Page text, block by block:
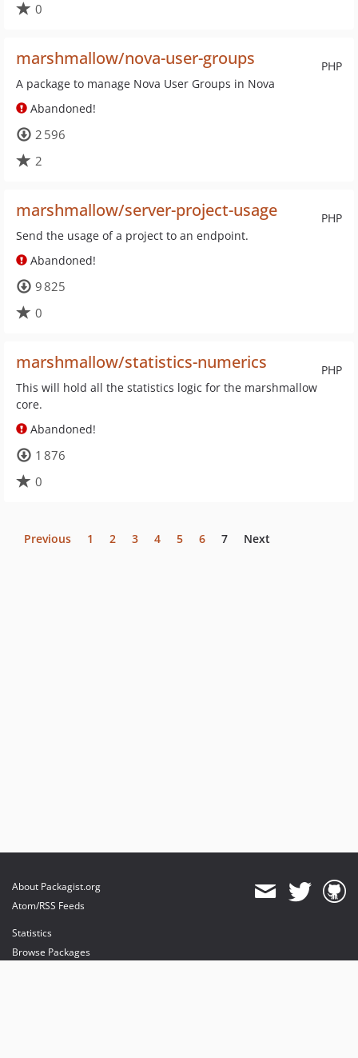
0
PHP
marshmallow/nova-user-groups
A package to manage Nova User Groups in Nova
Abandoned!
2 596
2
PHP
marshmallow/server-project-usage
Send the usage of a project to an endpoint.
Abandoned!
9 825
0
PHP
marshmallow/statistics-numerics
This will hold all the statistics logic for the marshmallow
core.
Abandoned!
1 876
0
Previous 1 2 3 4 5 6 7 Next
About Packagist.org
Atom/RSS Feeds
Statistics
Browse Packages